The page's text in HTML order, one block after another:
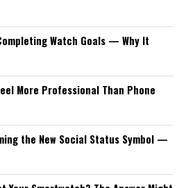
Watch Goals — Why It
More Professional Than Phone
the New Social Status Symbol —